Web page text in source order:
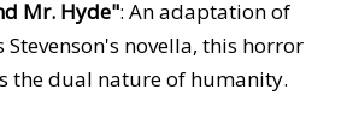
Mr. Hyde": An adaptation of
Stevenson's novella, this horror
the dual nature of humanity.